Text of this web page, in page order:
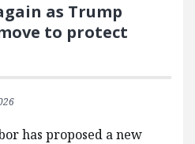
as Trump
to protect
has proposed a new